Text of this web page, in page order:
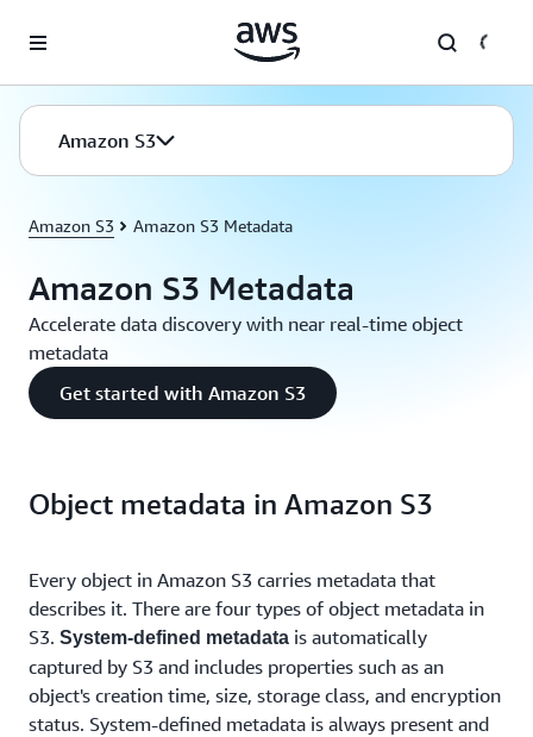
Amazon S3
Amazon S3 Amazon S3 Metadata
Amazon S3 Metadata
Accelerate data discovery with near real-time object
metadata
Get started with Amazon S3
Object metadata in Amazon S3
Every object in Amazon S3 carries metadata that
describes it. There are four types of object metadata in
S3. System-defined metadata is automatically
captured by S3 and includes properties such as an
object's creation time, size, storage class, and encryption
status. System-defined metadata is always present and